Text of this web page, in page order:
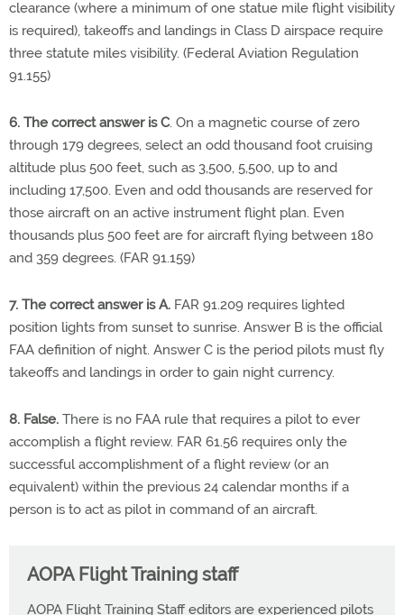
clearance (where a minimum of one statue mile flight visibility
is required), takeoffs and landings in Class D airspace require
three statute miles visibility. (Federal Aviation Regulation
91.155)
6. The correct answer is C. On a magnetic course of zero
through 179 degrees, select an odd thousand foot cruising
altitude plus 500 feet, such as 3,500, 5,500, up to and
including 17,500. Even and odd thousands are reserved for
those aircraft on an active instrument flight plan. Even
thousands plus 500 feet are for aircraft flying between 180
and 359 degrees. (FAR 91.159)
7. The correct answer is A. FAR 91.209 requires lighted
position lights from sunset to sunrise. Answer B is the official
FAA definition of night. Answer C is the period pilots must fly
takeoffs and landings in order to gain night currency.
8. False. There is no FAA rule that requires a pilot to ever
accomplish a flight review. FAR 61.56 requires only the
successful accomplishment of a flight review (or an
equivalent) within the previous 24 calendar months if a
person is to act as pilot in command of an aircraft.
AOPA Flight Training staff
AOPA Flight Training Staff editors are experienced pilots